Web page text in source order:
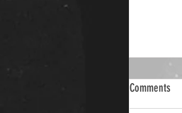
Comments